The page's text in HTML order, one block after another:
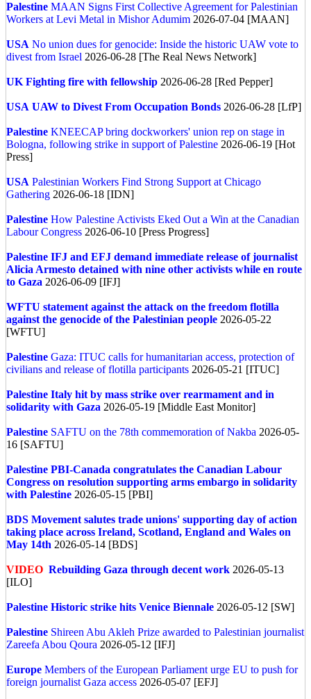
Palestine MAAN Signs First Collective Agreement for Palestinian
Workers at Levi Metal in Mishor Adumim 2026-07-04 [MAAN]
USA No union dues for genocide: Inside the historic UAW vote to
divest from Israel 2026-06-28 [The Real News Network]
UK Fighting fire with fellowship 2026-06-28 [Red Pepper]
USA UAW to Divest From Occupation Bonds 2026-06-28 [LfP]
Palestine KNEECAP bring dockworkers' union rep on stage in
Bologna, following strike in support of Palestine 2026-06-19 [Hot
Press]
USA Palestinian Workers Find Strong Support at Chicago
Gathering 2026-06-18 [IDN]
Palestine How Palestine Activists Eked Out a Win at the Canadian
Labour Congress 2026-06-10 [Press Progress]
Palestine IFJ and EFJ demand immediate release of journalist
Alicia Armesto detained with nine other activists while en route
to Gaza 2026-06-09 [IFJ]
WFTU statement against the attack on the freedom flotilla
against the genocide of the Palestinian people 2026-05-22
[WFTU]
Palestine Gaza: ITUC calls for humanitarian access, protection of
civilians and release of flotilla participants 2026-05-21 [ITUC]
Palestine Italy hit by mass strike over rearmament and in
solidarity with Gaza 2026-05-19 [Middle East Monitor]
Palestine SAFTU on the 78th commemoration of Nakba 2026-05-
16 [SAFTU]
Palestine PBI-Canada congratulates the Canadian Labour
Congress on resolution supporting arms embargo in solidarity
with Palestine 2026-05-15 [PBI]
BDS Movement salutes trade unions' supporting day of action
taking place across Ireland, Scotland, England and Wales on
May 14th 2026-05-14 [BDS]
VIDEO Rebuilding Gaza through decent work 2026-05-13
[ILO]
Palestine Historic strike hits Venice Biennale 2026-05-12 [SW]
Palestine Shireen Abu Akleh Prize awarded to Palestinian journalist
Zareefa Abou Qoura 2026-05-12 [IFJ]
Europe Members of the European Parliament urge EU to push for
foreign journalist Gaza access 2026-05-07 [EFJ]